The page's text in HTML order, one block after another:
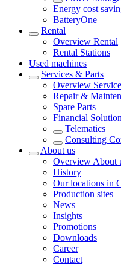
Energy cost
BatteryOne
Rental
Overview Rental
Rental Stations
Used machines
Services & Parts
Overview
Repair &
Spare Parts
Financial
Telematics
Consulting
About us
Overview About
History
Our locations in
Production sites
News
Insights
Promotions
Downloads
Career
Contact